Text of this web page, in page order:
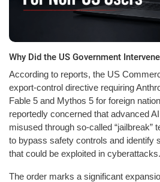
Why Did the US Government
According to reports, the US
export-control directive requiring
Fable 5 and Mythos 5 for foreign
reportedly concerned that advanced
misused through so-called “jailbreak”
to bypass safety controls and identify
that could be exploited in cyberattacks.
The order marks a significant